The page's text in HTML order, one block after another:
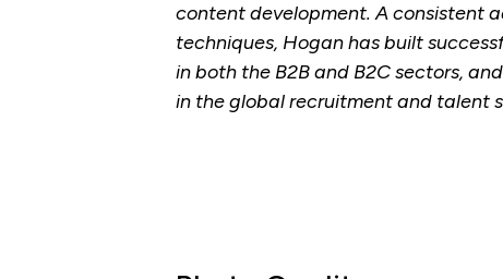
content development. A consistent
techniques, Hogan has built
in both the B2B and B2C sectors,
in the global recruitment and talent